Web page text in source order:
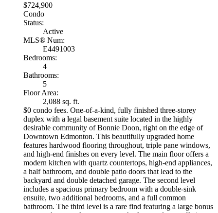
$724,900
Condo
Status:
Active
MLS® Num:
E4491003
Bedrooms:
4
Bathrooms:
5
Floor Area:
2,088 sq. ft.
$0 condo fees. One-of-a-kind, fully finished three-storey
duplex with a legal basement suite located in the highly
desirable community of Bonnie Doon, right on the edge of
Downtown Edmonton. This beautifully upgraded home
features hardwood flooring throughout, triple pane windows,
and high-end finishes on every level. The main floor offers a
modern kitchen with quartz countertops, high-end appliances,
a half bathroom, and double patio doors that lead to the
backyard and double detached garage. The second level
includes a spacious primary bedroom with a double-sink
ensuite, two additional bedrooms, and a full common
bathroom. The third level is a rare find featuring a large bonus